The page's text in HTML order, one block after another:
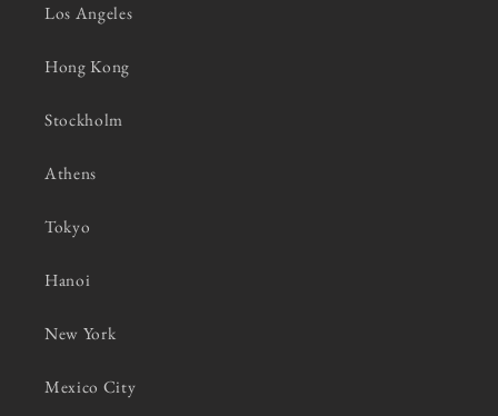
Los Angeles
Hong Kong
Stockholm
Athens
Tokyo
Hanoi
New York
Mexico City